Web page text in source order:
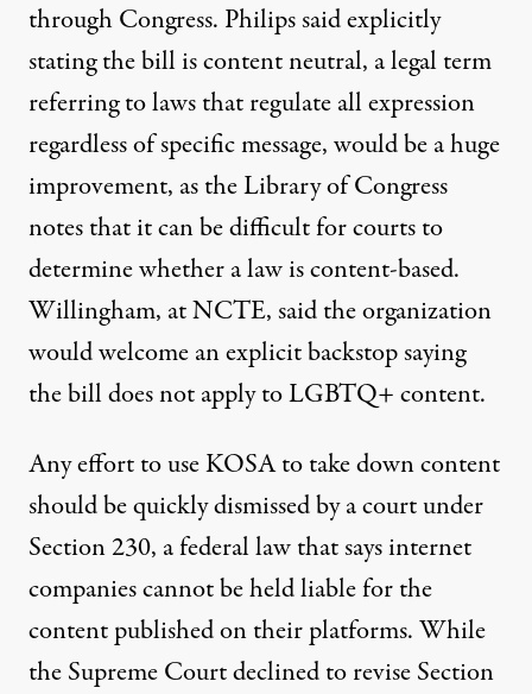
through Congress. Philips said explicitly
stating the bill is content neutral, a legal term
referring tolaws that regulate all expression
regardless of specific message, would be a huge
improvement, as the Library of Congress
notes that it can be difficult for courts to
determine whether a law is content-based.
Willingham, at NCTE, said the organization
would welcome an explicit backstop saying
the bill does not apply to LGBTQ+ content.
Any effort to use KOSA to take down content
should be quickly dismissed by a court under
Section 230, a federal law that says internet
companies cannot be held liable for the
content published on their platforms. While
the Supreme Courtdeclined to revise Section